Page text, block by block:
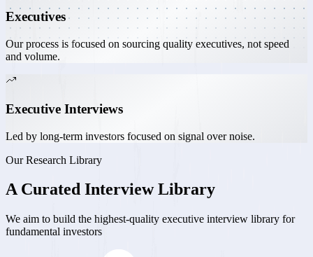
Executives
Our process is focused on sourcing quality executives, not speed
and volume.
Executive Interviews
Led by long-term investors focused on signal over noise.
Our Research Library
ACurated Interview Library
We aim to build the highest-quality executive interview library for
fundamental investors